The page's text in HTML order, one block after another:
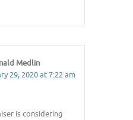
Medlin
29, 2020 at 7:22 am
is considering